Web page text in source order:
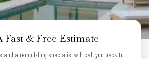
Fast & Free Estimate
and a remodeling specialist will call you back to